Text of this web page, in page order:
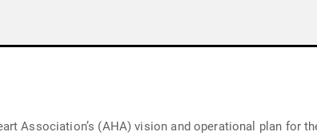
Association’s (AHA) vision and operational plan for